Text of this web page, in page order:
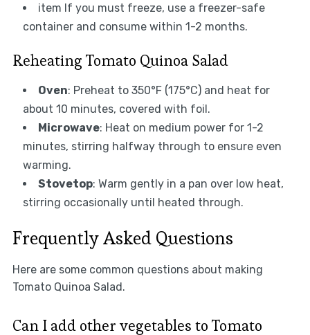
item If you must freeze, use a freezer-safe
container and consume within 1-2 months.
Reheating Tomato Quinoa Salad
Oven: Preheat to 350°F (175°C) and heat for
about 10 minutes, covered with foil.
Microwave: Heat on medium power for 1-2
minutes, stirring halfway through to ensure even
warming.
Stovetop: Warm gently in a pan over low heat,
stirring occasionally until heated through.
Frequently Asked Questions
Here are some common questions about making
Tomato Quinoa Salad.
Can I add other vegetables to Tomato